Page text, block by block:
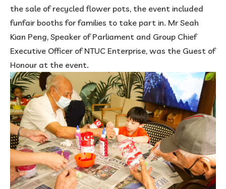
the sale of recycled flower pots, the event included
funfair booths for families to take part in. Mr Seah
Kian Peng, Speaker of Parliament and Group Chief
Executive Officer of NTUC Enterprise, was the Guest of
Honour at the event.